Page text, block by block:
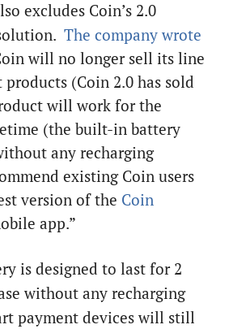
excludes Coin’s 2.0
The company wrote
will no longer sell its line
(Coin 2.0 has sold
will work for the
(the built-in battery
any recharging
existing Coin users
version of the Coin
app.”
is designed to last for 2
without any recharging
payment devices will still